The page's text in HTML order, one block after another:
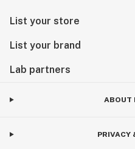
List your store
List your brand
Lab partners
ABOUT
PRIVACY